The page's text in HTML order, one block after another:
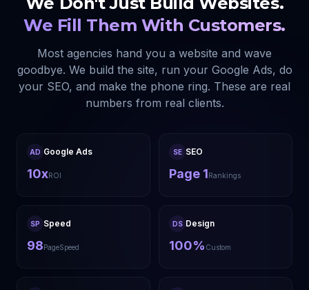
We Fill Them With Customers.
Most agencies hand you a website and wave
goodbye. We build the site, run your Google Ads, do
your SEO, and make the phone ring. These are real
numbers from real clients.
AD Google Ads
10xROI
SE SEO
Page 1Rankings
SP Speed
98PageSpeed
DS Design
100% Custom